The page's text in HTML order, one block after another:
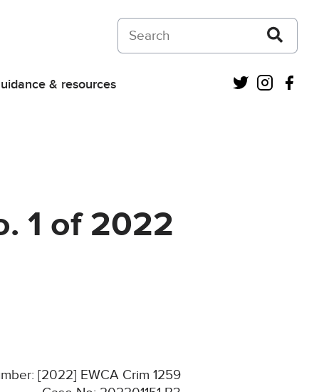
Search on Courts and Tribunals Judiciary
& resources Twitter
1 of 2022
[2022] EWCA Crim 1259